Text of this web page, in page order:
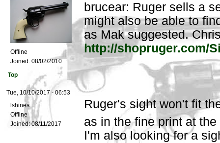
Offline
Joined: 08/02/2010
brucear: Ruger sells a
might also be able to
as Mak suggested.
http://shopruger.com/
Top
Tue, 10/10/2017 - 06:53
lshines
Offline
Joined:08/11/2017
Ruger's sight won't fit
as in the fine print at
I'm also looking for a